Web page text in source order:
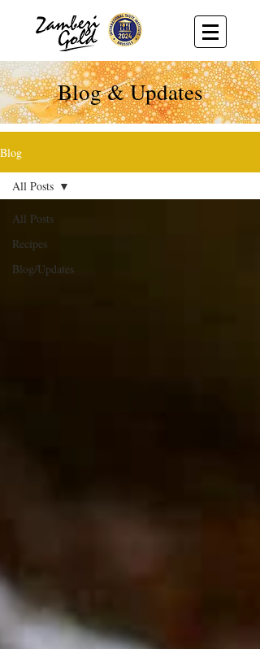
Blog & Updates
Blog
All Posts
Recipes
Blog/Updates
All Posts